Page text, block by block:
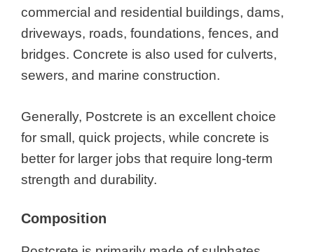
commercial and residential buildings, dams,
driveways, roads, foundations, fences, and
bridges. Concrete is also used for culverts,
sewers, and marine construction.
Generally, Postcrete is an excellent choice
for small, quick projects, while concrete is
better for larger jobs that require long-term
strength and durability.
Composition